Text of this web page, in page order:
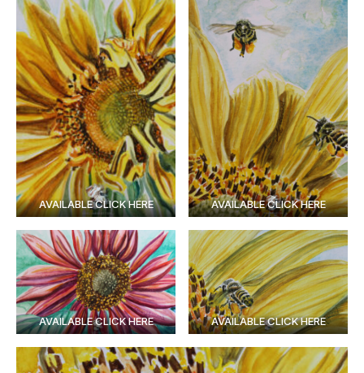
AVAILABLE CLICK HERE AVAILABLE CLICK HERE
AVAILABLE CLICK HERE AVAILABLE CLICK HERE